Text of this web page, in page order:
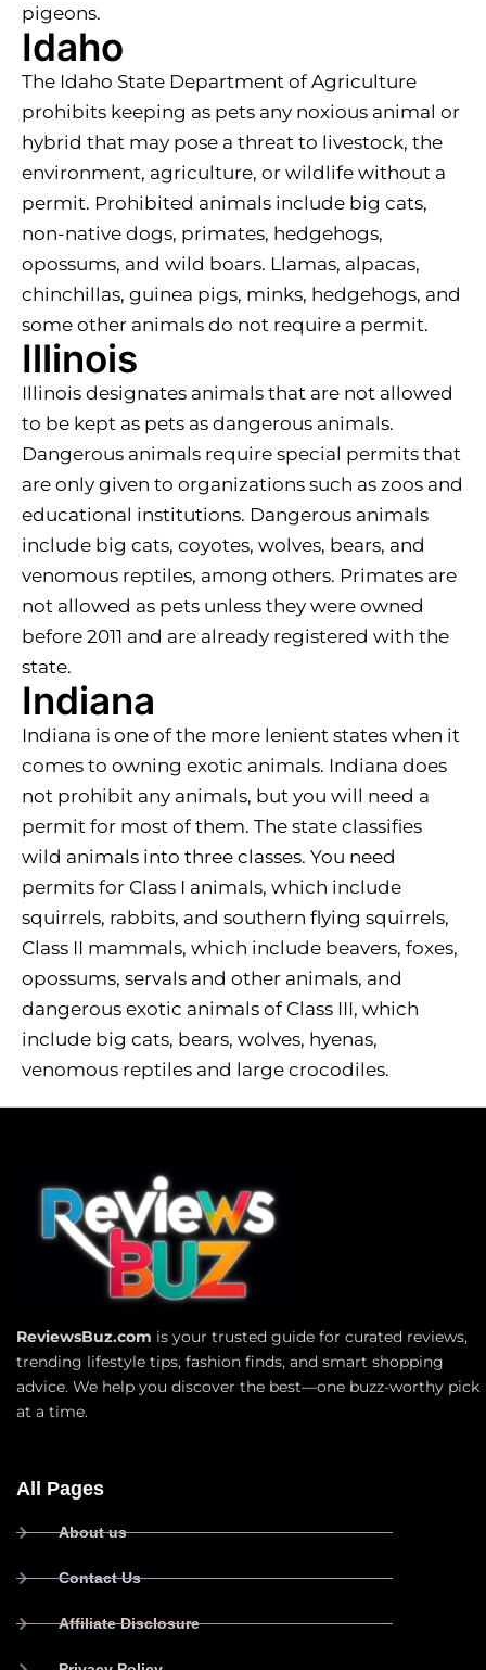
pigeons.
Idaho
The Idaho State Department of Agriculture
prohibits keeping as pets any noxious animal or
hybrid that may pose a threat to livestock, the
environment, agriculture, or wildlife without a
permit. Prohibited animals include big cats,
non-native dogs, primates, hedgehogs,
opossums, and wild boars. Llamas, alpacas,
chinchillas, guinea pigs, minks, hedgehogs, and
some other animals do not require a permit.
Illinois
Illinois designates animals that are not allowed
to be kept as pets as dangerous animals.
Dangerous animals require special permits that
are only given to organizations such as zoos and
educational institutions. Dangerous animals
include big cats, coyotes, wolves, bears, and
venomous reptiles, among others. Primates are
not allowed as pets unless they were owned
before 2011 and are already registered with the
state.
Indiana
Indiana is one of the more lenient states when it
comes to owning exotic animals. Indiana does
not prohibit any animals, but you will need a
permit for most of them. The state classifies
wild animals into three classes. You need
permits for Class I animals, which include
squirrels, rabbits, and southern flying squirrels,
Class II mammals, which include beavers, foxes,
opossums, servals and other animals, and
dangerous exotic animals of Class III, which
include big cats, bears, wolves, hyenas,
venomous reptiles and large crocodiles.​
ReviewsBuz.com is your trusted guide for curated reviews,
trending lifestyle tips, fashion finds, and smart shopping
advice. We help you discover the best—one buzz-worthy pick
at a time.
All Pages
About us
Contact Us
Affiliate Disclosure